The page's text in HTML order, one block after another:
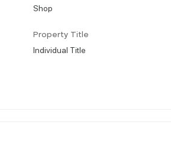
Shop
Property Title
Individual Title